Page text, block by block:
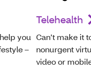
you
–
Telehealth
Can’t make it
nonurgent
video or